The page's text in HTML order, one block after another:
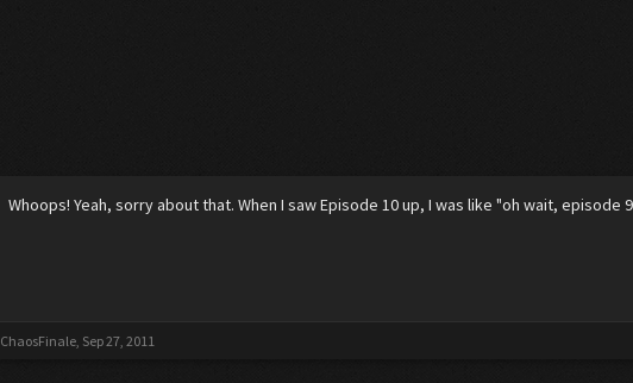
Whoops! Yeah, sorry about that. When I saw Episode 10 up, I was like "oh wait, episode
ChaosFinale, Sep 27, 2011